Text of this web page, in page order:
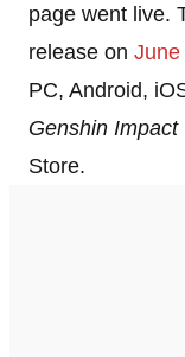
page went live.
release on June
PC, Android,
Genshin Impact
Store.